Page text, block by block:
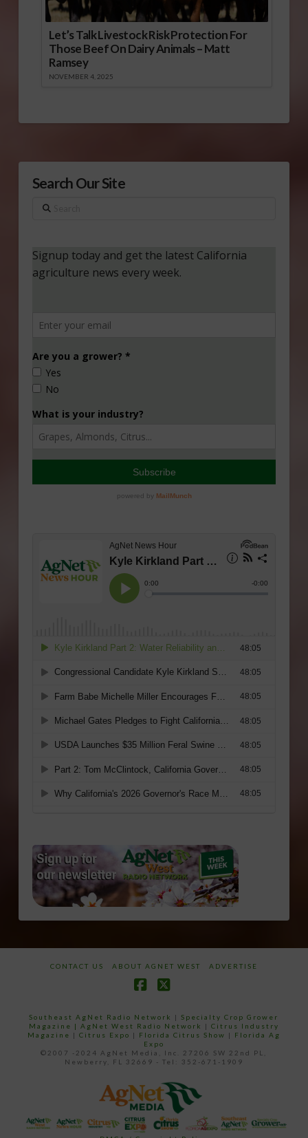
Let’s Talk Livestock Risk Protection For
Those Beef On Dairy Animals – Matt
Ramsey
NOVEMBER 4, 2025
Search Our Site
Search
CONTACT US ABOUT AGNET WEST ADVERTISE
Southeast AgNet Radio Network |Specialty Crop Grower
Magazine | AgNet West Radio Network | Citrus Industry
Magazine | Citrus Expo | Florida Citrus Show | Florida Ag
Expo
©2007 -2024 AgNet Media, Inc. 27206 SW 22nd PL,
Newberry, FL 32669 - Tel: 352-671-1909